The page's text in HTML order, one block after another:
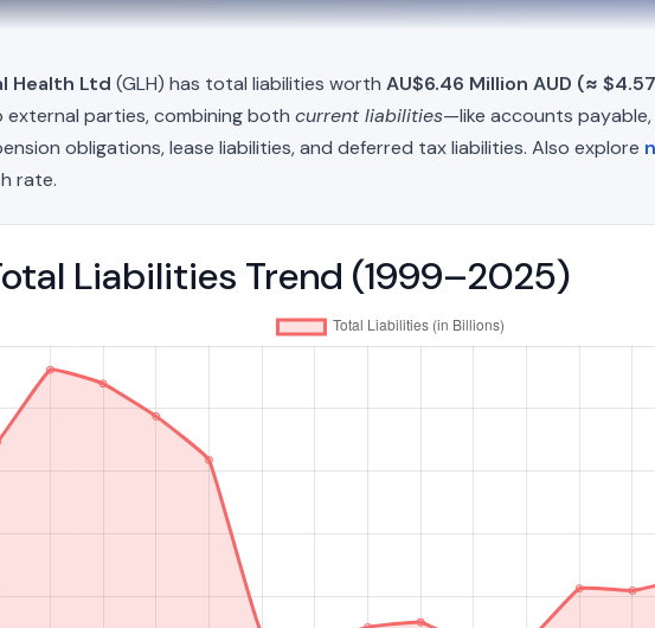
Health Ltd (GLH) has total liabilities worth AU$6.46 Million AUD (≈
parties, combining both current liabilities—like accounts
obligations, lease liabilities, and deferred tax liabilities. Also explore
rate.
Liabilities Trend (1999–2025)